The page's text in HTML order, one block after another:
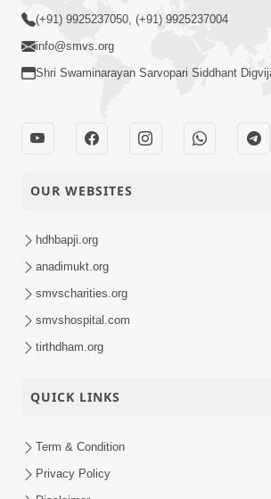
(+91) 9925237050, (+91) 9925237004
info@smvs.org
Shri Swaminarayan Sarvopari Siddhant
OUR WEBSITES
hdhbapji.org
anadimukt.org
smvscharities.org
smvshospital.com
tirthdham.org
QUICK LINKS
Term & Condition
Privacy Policy